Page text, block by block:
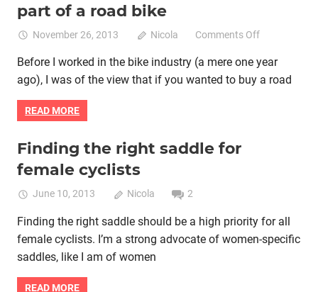
women's bikes
part of a road bike
November 26, 2013 Nicola Comments Offon
frame
is
Before I worked in the bike industry (a mere one year
ago), I was of the view that if you wanted to buy a road
READ MORE
Bike fitting Product reviews
Women cycling
women specific bike
women's bikes
Finding the right saddle for
female cyclists
June 10, 2013 Nicola 2
Finding the right saddle should be a high priority for all
female cyclists. I’m a strong advocate of women-specific
saddles, like I am of women
READ MORE